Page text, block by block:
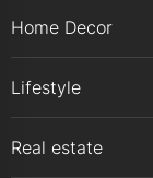
Home Decor
Lifestyle
Real estate